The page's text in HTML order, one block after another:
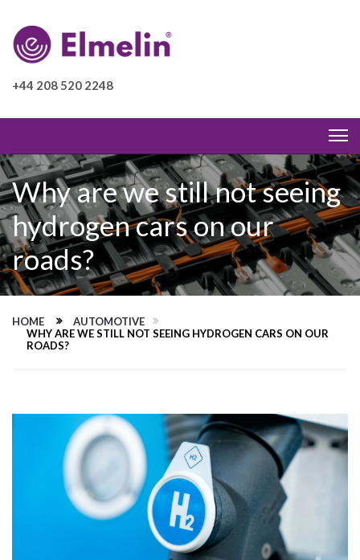
+44 208 520 2248
Why are we still not seeing
hydrogen cars on our
roads?
HOME
AUTOMOTIVE
WHY ARE WE STILL NOT SEEING HYDROGEN CARS ON OUR
ROADS?